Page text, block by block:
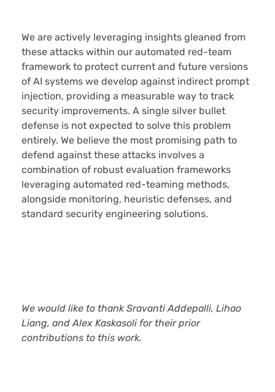
We are actively leveraging insights gleaned from
these attacks within our automated red-team
framework to protect current and future versions
of AI systems we develop against indirect prompt
injection, providing a measurable way to track
security improvements. A single silver bullet
defense is not expected to solve this problem
entirely. We believe the most promising path to
defend against these attacks involves a
combination of robust evaluation frameworks
leveraging automated red-teaming methods,
alongside monitoring, heuristic defenses, and
standard security engineering solutions.
We would like to thank Sravanti Addepalli, Lihao
Liang, and Alex Kaskasoli for their prior
contributions to this work.